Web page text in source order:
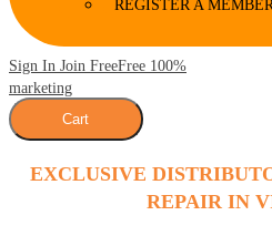
REGISTER A
Sign In Join FreeFree 100%
marketing
Cart
EXCLUSIVE
REPAIR IN